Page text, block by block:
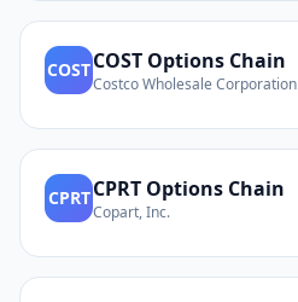
COSTCOST Options Chain
Costco Wholesale Corporation
CPRTCPRT Options Chain
Copart, Inc.